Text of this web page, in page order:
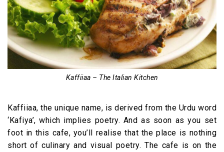
Kaffiiaa – The Italian Kitchen
Kaffiiaa, the unique name, is derived from the Urdu word
‘Kafiya’, which implies poetry. And as soon as you set
foot in this cafe, you’ll realise that the place is nothing
short of culinary and visual poetry. The cafe is on the